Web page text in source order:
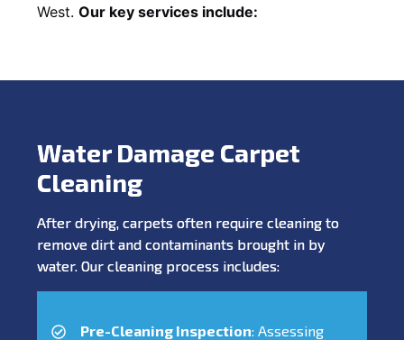
West. Our key services include:
Water Damage Carpet
Cleaning
After drying, carpets often require cleaning to
remove dirt and contaminants brought in by
water. Our cleaning process includes:
Pre-Cleaning Inspection: Assessing